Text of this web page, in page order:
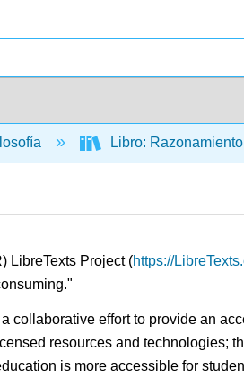
Libro:
LibreTexts Project (https://
collaborative effort to provide an
resources and technologies;
is more accessible for